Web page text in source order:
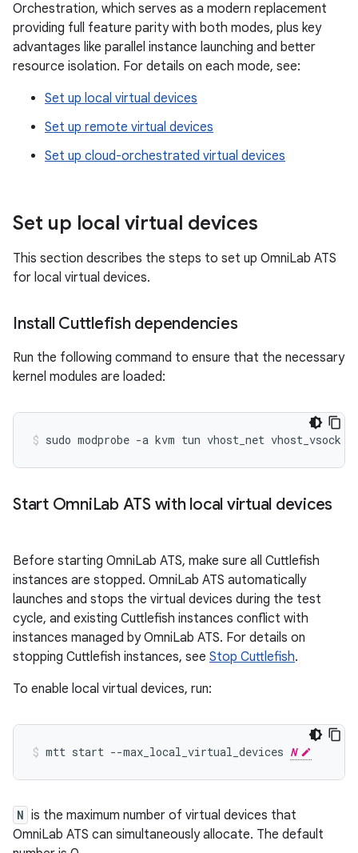
Orchestration, which serves as a modern replacement
providing full feature parity with both modes, plus key
advantages like parallel instance launching and better
resource isolation. For details on each mode, see:
Set up local virtual devices
Set up remote virtual devices
Set up cloud-orchestrated virtual devices
Set up local virtual devices
This section describes the steps to set up OmniLab ATS
for local virtual devices.
Install Cuttlefish dependencies
Run the following command to ensure that the necessary
kernel modules are loaded:
sudo modprobe -a kvm tun vhost_net vhost_vsock
Start OmniLab ATS with local virtual devices
Before starting OmniLab ATS, make sure all Cuttlefish
instances are stopped. OmniLab ATS automatically
launches and stops the virtual devices during the test
cycle, and existing Cuttlefish instances conflict with
instances managed by OmniLab ATS. For details on
stopping Cuttlefish instances, see Stop Cuttlefish.
To enable local virtual devices, run:
mtt start --max_local_virtual_devices N
N is the maximum number of virtual devices that
OmniLab ATS can simultaneously allocate. The default